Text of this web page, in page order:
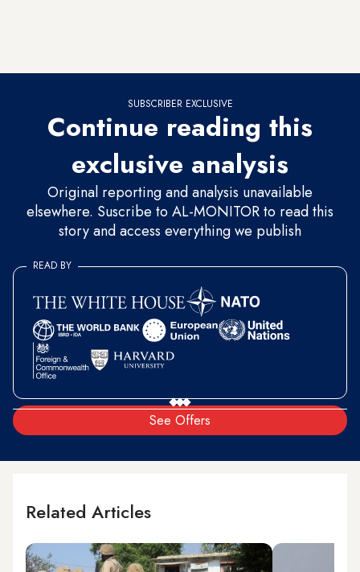
SUBSCRIBER EXCLUSIVE
Continue reading this
exclusive analysis
Original reporting and analysis unavailable
elsewhere. Suscribe to AL-MONITOR to read this
story and access everything we publish
See Offers
READ BY
Related Articles